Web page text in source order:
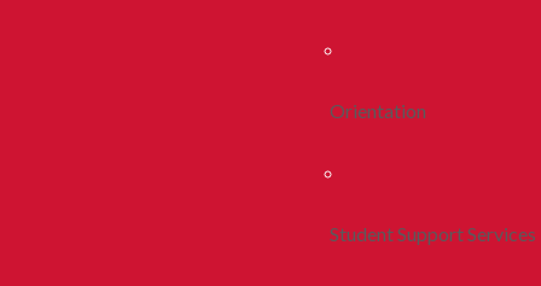
Orientation
Student Support Services